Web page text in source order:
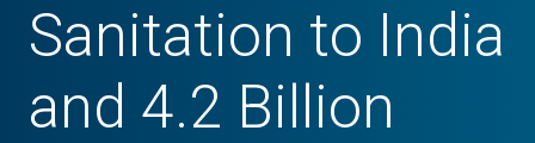
Sanitation to India
and 4.2 Billion